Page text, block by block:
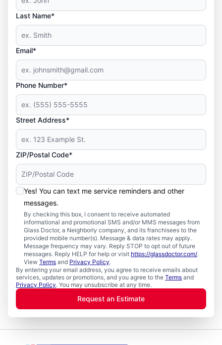
Last Name*
Email*
Phone Number*
Street Address*
ZIP/Postal Code*
Yes! You can text me service reminders and other
messages.
By checking this box, I consent to receive automated
informational and promotional SMS and/or MMS messages from
Glass Doctor, a Neighborly company, and its franchisees to the
provided mobile number(s). Message & data rates may apply.
Message frequency may vary. Reply STOP to opt out of future
messages. Reply HELP for help or visit https://glassdoctor.com/.
View Terms and Privacy Policy.
By entering your email address, you agree to receive emails about
services, updates or promotions, and you agree to the Terms and
Privacy Policy. You may unsubscribe at any time.
Request an Estimate